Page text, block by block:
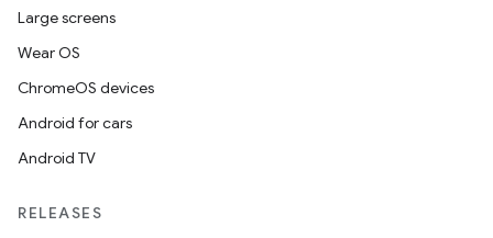
Large screens
Wear OS
ChromeOS devices
Android for cars
Android TV
RELEASES